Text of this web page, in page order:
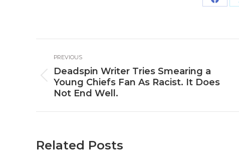
Share
navigation
PREVIOUS
Previous
post:
Deadspin Writer Tries Smearing a
Young Chiefs Fan As Racist. It Does
Not End Well.
Related Posts